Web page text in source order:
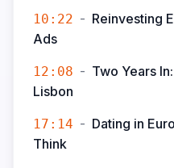
10:22 - Reinvesting
Ads
12:08 - Two Years
Lisbon
17:14 - Dating in
Think